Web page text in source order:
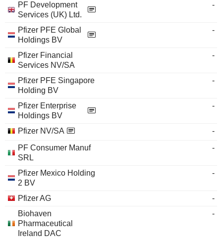
PF Development
Services (UK) Ltd.
-
Pfizer PFE Global
Holdings BV
-
Pfizer Financial
Services NV/SA
-
Pfizer PFE Singapore
Holding BV
-
Pfizer Enterprise
Holdings BV
-
Pfizer NV/SA
-
PF Consumer Manuf
SRL
-
Pfizer Mexico Holding
2 BV
-
Pfizer AG
-
Biohaven
Pharmaceutical
Ireland DAC
-